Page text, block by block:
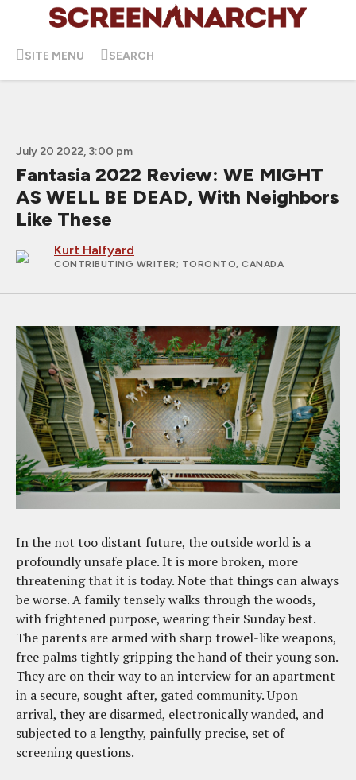
SITE MENU SEARCH
July 20 2022, 3:00 pm
Fantasia 2022 Review: WE MIGHT
AS WELL BE DEAD, With Neighbors
Like These
Kurt Halfyard
CONTRIBUTING WRITER; TORONTO, CANADA
In the not too distant future, the outside world is a
profoundly unsafe place. It is more broken, more
threatening that it is today. Note that things can always
be worse. A family tensely walks through the woods,
with frightened purpose, wearing their Sunday best.
The parents are armed with sharp trowel-like weapons,
free palms tightly gripping the hand of their young son.
They are on their way to an interview for an apartment
in a secure, sought after, gated community. Upon
arrival, they are disarmed, electronically wanded, and
subjected to a lengthy, painfully precise, set of
screening questions.